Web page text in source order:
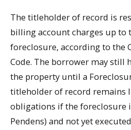
The titleholder of record is
billing account charges up to
foreclosure, according to the
Code. The borrower may still
the property until a
titleholder of record
obligations if the foreclosure
Pendens) and not yet